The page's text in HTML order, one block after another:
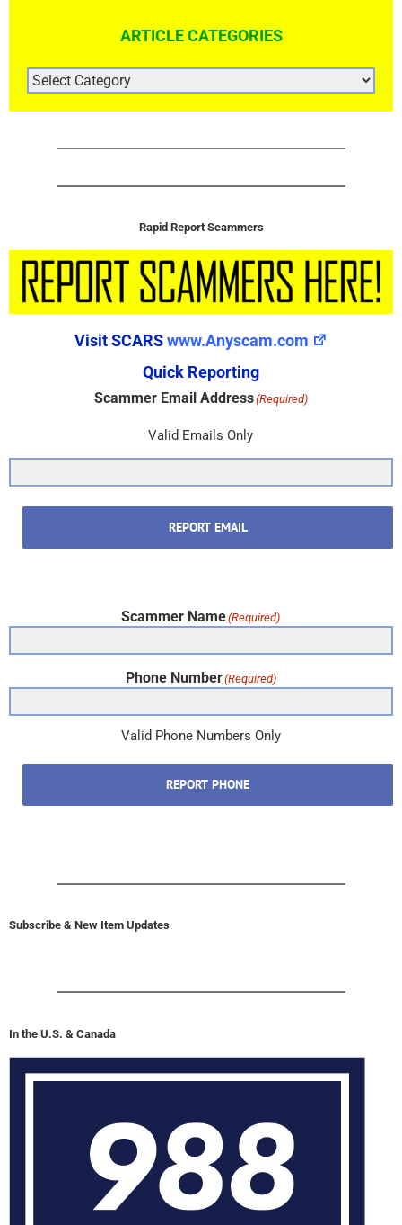
ARTICLE CATEGORIES
ARTICLE
CATEGORIES
Rapid Report Scammers
Visit SCARSwww.Anyscam.com
Quick Reporting
Scammer Email Address(Required)
Valid Emails Only
REPORT EMAIL
Scammer Name(Required)
Phone Number(Required)
Valid Phone Numbers Only
REPORT PHONE
Subscribe & New Item Updates
In the U.S. & Canada